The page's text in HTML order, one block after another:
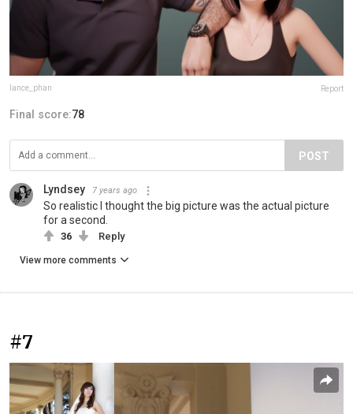
lance_phan Report
Final score:78
POST
Lyndsey 7 years ago
So realistic I thought the big picture was the actual picture
for a second.
36 Reply
View more comments
#7